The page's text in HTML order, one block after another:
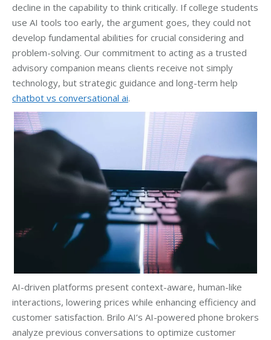
decline in the capability to think critically. If college students
use AI tools too early, the argument goes, they could not
develop fundamental abilities for crucial considering and
problem-solving. Our commitment to acting as a trusted
advisory companion means clients receive not simply
technology, but strategic guidance and long-term help
chatbot vs conversational ai.
AI-driven platforms present context-aware, human-like
interactions, lowering prices while enhancing efficiency and
customer satisfaction. Brilo AI’s AI-powered phone brokers
analyze previous conversations to optimize customer